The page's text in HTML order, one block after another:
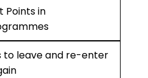
Points in
to leave and re-enter